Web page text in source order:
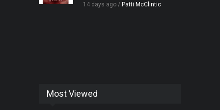
14 days ago / Patti McClintic
Most Viewed